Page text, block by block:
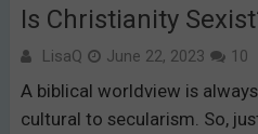
Is Christianity
LisaQ June 22, 2023 10
A biblical worldview is
cultural to secularism. So,